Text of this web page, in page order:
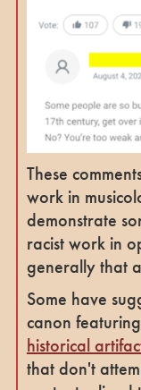
These
work in
demonstrate
racist work in
generally that
Some have
canon
historical
that don't